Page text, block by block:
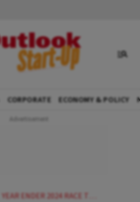
CORPORATE ECONOMY & POLICY
YEAR ENDER 2024 RACE TO 10 MINUTE DELIVERY HOW QUICK COMMERCE IS TRANSFORMING INDIAS GROCERY MARKET